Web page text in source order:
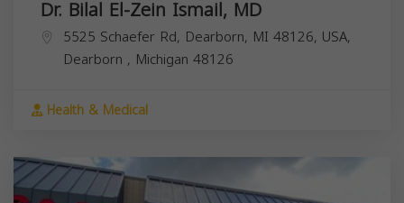
Dr. Bilal El-Zein Ismail, MD
5525 Schaefer Rd, Dearborn, MI 48126, USA,
Dearborn , Michigan 48126
Health & Medical